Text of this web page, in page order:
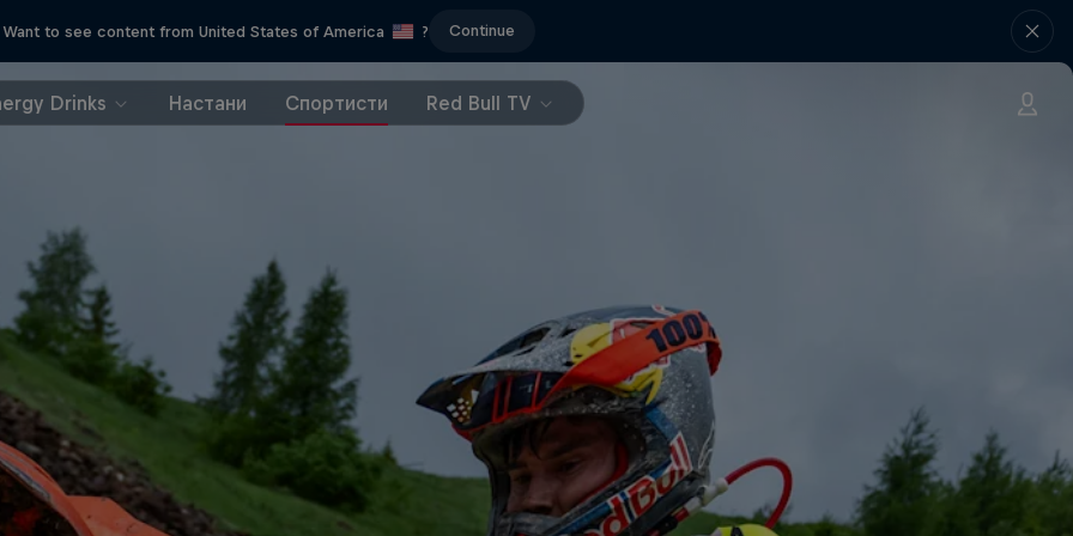
Want to see content from United States of America ? Continue
Drinks Настани Спортисти Red Bull TV